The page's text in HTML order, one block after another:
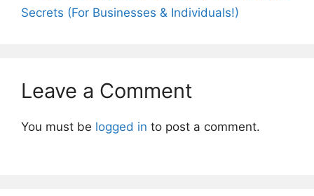
Secrets (For Businesses & Individuals!)
Leave a Comment
You must be logged in to post a comment.